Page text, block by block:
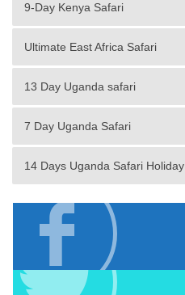
9-Day Kenya Safari
Ultimate East Africa Safari
13 Day Uganda safari
7 Day Uganda Safari
14 Days Uganda Safari Holiday